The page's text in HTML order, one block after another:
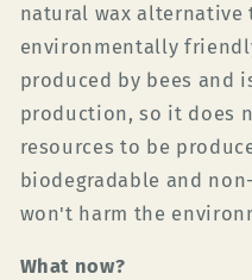
natural wax alternative
environmentally
produced by bees and
production, so it does
resources to be
biodegradable and
won't harm the
What now?